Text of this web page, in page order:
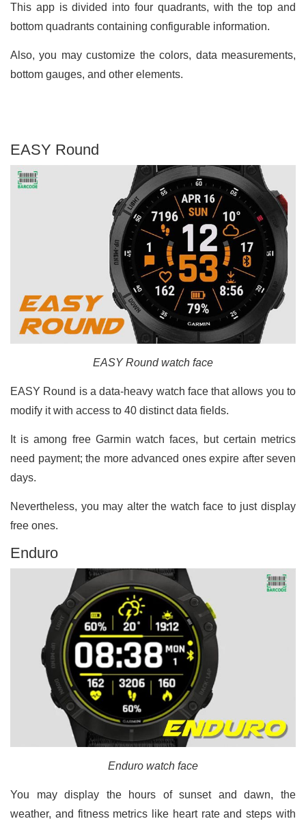
This app is divided into four quadrants, with the top and
bottom quadrants containing configurable information.
Also, you may customize the colors, data measurements,
bottom gauges, and other elements.
EASY Round
EASY Round watch face
EASY Round is a data-heavy watch face that allows you to
modify it with access to 40 distinct data fields.
It is among free Garmin watch faces, but certain metrics
need payment; the more advanced ones expire after seven
days.
Nevertheless, you may alter the watch face to just display
free ones.
Enduro
Enduro watch face
You may display the hours of sunset and dawn, the
weather, and fitness metrics like heart rate and steps with